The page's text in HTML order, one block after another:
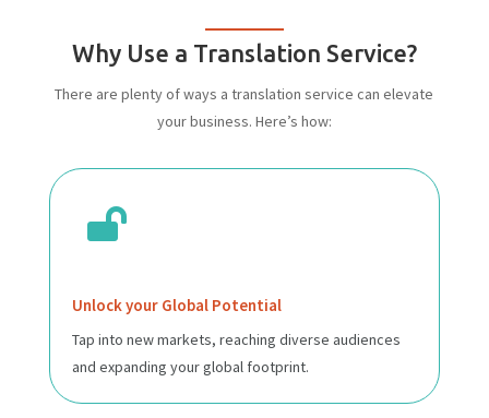
Why Use a Translation Service?
There are plenty of ways a translation service can elevate
your business. Here’s how:

Unlock your Global Potential
Tap into new markets, reaching diverse audiences
and expanding your global footprint.